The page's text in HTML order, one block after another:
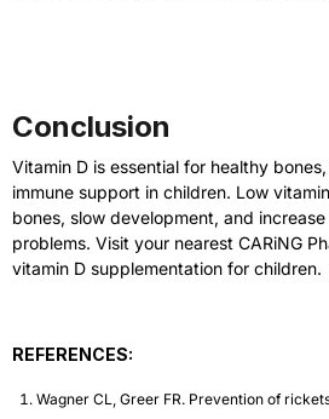
Conclusion
Vitamin D is essential for healthy
immune support in children. Low
bones, slow development, and
problems. Visit your nearest CARiNG
vitamin D supplementation for children.
REFERENCES:
Wagner CL, Greer FR. Prevention of